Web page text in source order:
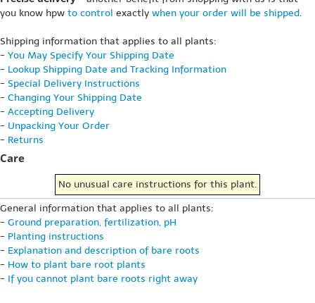
you know hpw to control exactly when your order will be shipped.
Shipping information that applies to all plants:
- You May Specify Your Shipping Date
- Lookup Shipping Date and Tracking Information
- Special Delivery Instructions
- Changing Your Shipping Date
- Accepting Delivery
- Unpacking Your Order
- Returns
Care
No unusual care instructions for this plant.
General information that applies to all plants:
- Ground preparation, fertilization, pH
- Planting instructions
- Explanation and description of bare roots
- How to plant bare root plants
- If you cannot plant bare roots right away